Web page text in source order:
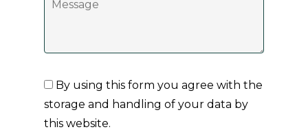
By using this form you agree with the
storage and handling of your data by
this website.